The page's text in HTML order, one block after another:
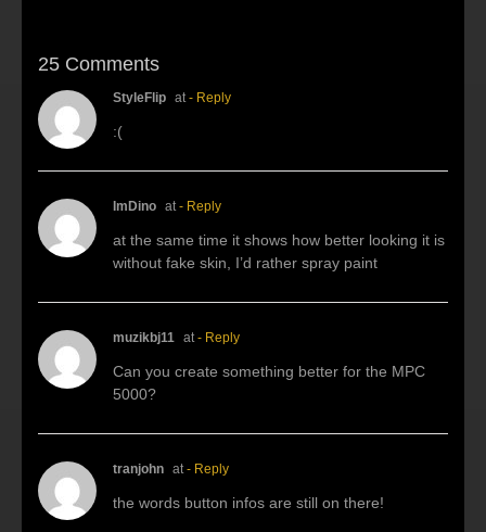
25 Comments
StyleFlip at - Reply
:(
ImDino at - Reply
at the same time it shows how better looking it is
without fake skin, I’d rather spray paint
muzikbj11 at - Reply
Can you create something better for the MPC
5000?
tranjohn at - Reply
the words button infos are still on there!